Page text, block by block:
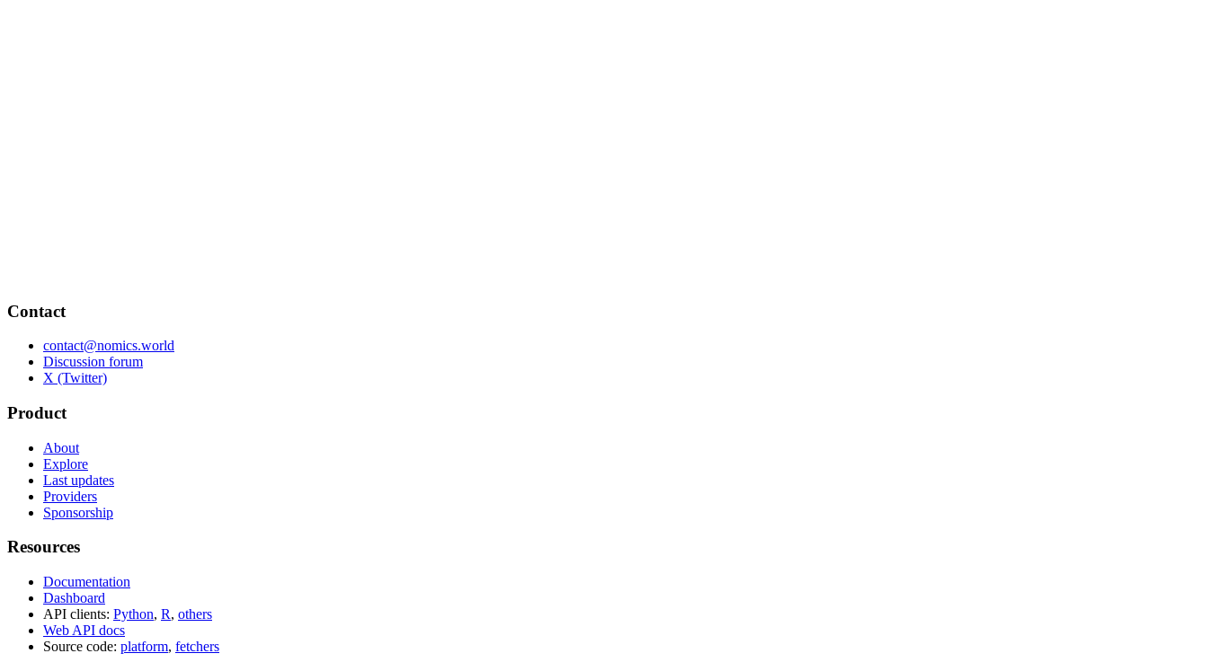
Contact
contact@nomics.world
Discussion forum
X (Twitter)
Product
About
Explore
Last updates
Providers
Sponsorship
Resources
Documentation
Dashboard
API clients: Python, R, others
Web API docs
Source code: platform, fetchers